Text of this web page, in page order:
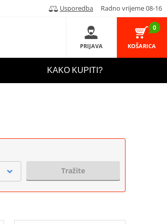
Usporedba Radno vrijeme 08-16
PRIJAVA
0
KOŠARICA
KAKO KUPITI?
Tražite